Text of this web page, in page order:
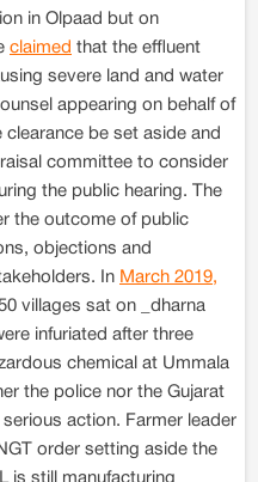
in Olpaad but on
claimed that the effluent
severe land and water
appearing on behalf of
be set aside and
committee to consider
the public hearing. The
the outcome of public
objections and
In March 2019,
villages sat on _dharna
infuriated after three
chemical at Ummala
the police nor the Gujarat
action. Farmer leader
order setting aside the
is still manufacturing